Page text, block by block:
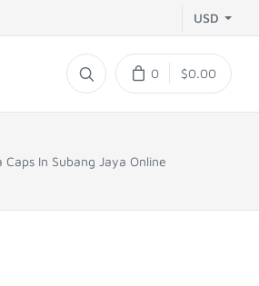
USD
0 $0.00
In Subang Jaya Online